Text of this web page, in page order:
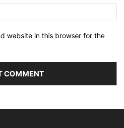
website in this browser for the